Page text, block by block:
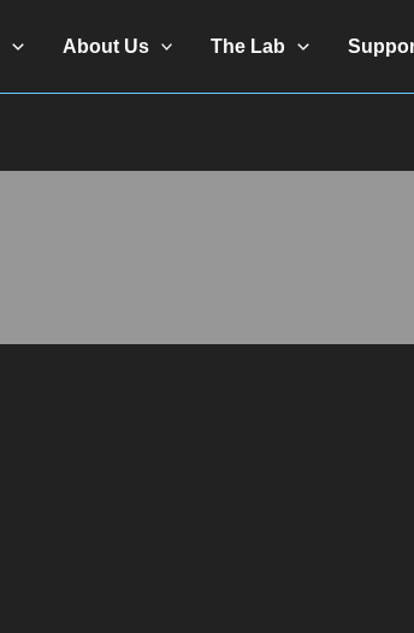
About Us The Lab